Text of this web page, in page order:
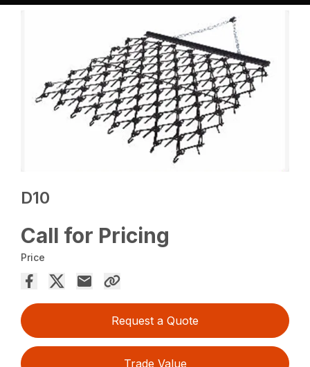
D10
Call for Pricing
Price
Request a Quote
Trade Value